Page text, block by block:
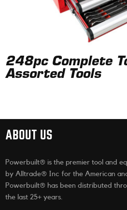
248pc Complete
Assorted Tools
ABOUT US
Powerbuilt® is the premier tool and
by Alltrade® Inc for the American
Powerbuilt® has been distributed
the last 25+ years.